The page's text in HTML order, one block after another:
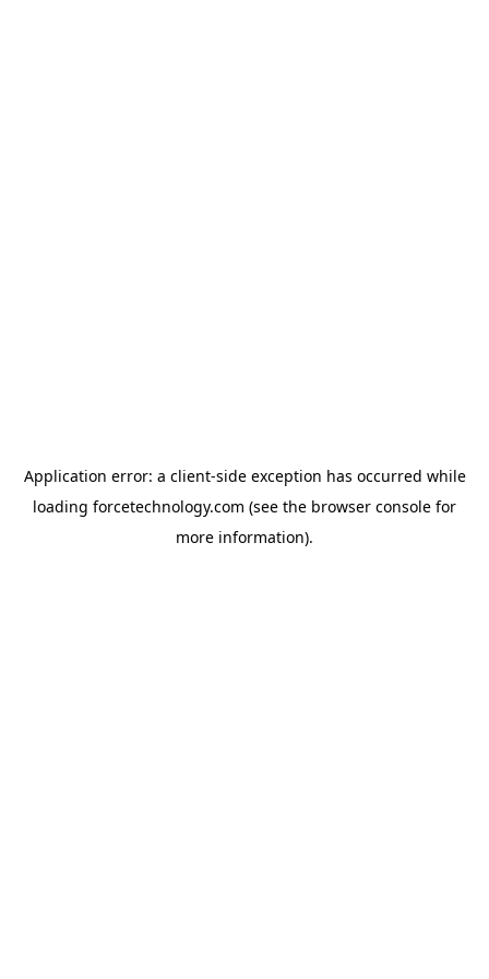
Application error: a client-side exception has occurred while
loading forcetechnology.com (see the browser console for
more information).